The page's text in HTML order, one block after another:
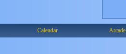
Calendar Arcade